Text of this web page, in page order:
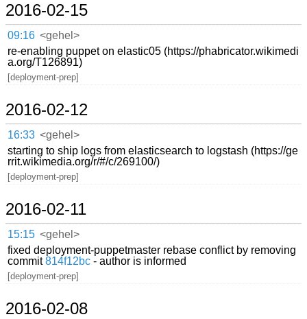
2016-02-15
09:16 <gehel>
re-enabling puppet on elastic05 (https://phabricator.wikimedi
a.org/T126891)
[deployment-prep]
2016-02-12
16:33 <gehel>
starting to ship logs from elasticsearch to logstash (https://ge
rrit.wikimedia.org/r/#/c/269100/)
[deployment-prep]
2016-02-11
15:15 <gehel>
fixed deployment-puppetmaster rebase conflict by removing
commit814f12bc - author is informed
[deployment-prep]
2016-02-08